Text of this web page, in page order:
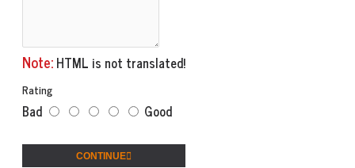
Note:HTML is not translated!
Rating
Bad Good
CONTINUE